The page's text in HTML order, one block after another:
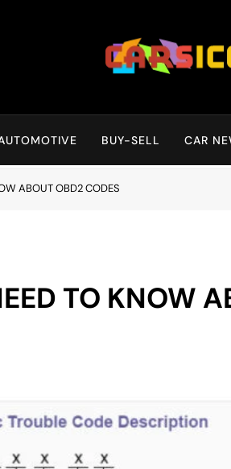
Carsicons
BUY-SELL CAR
ABOUT OBD2 CODES
TO KNOW